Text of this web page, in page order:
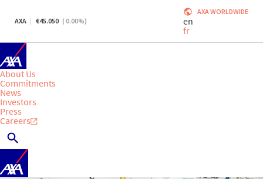
AXA 45.050 ( 0.00%)
AXA WORLDWIDE
en
fr
About Us
Commitments
News
Investors
Press
Careers